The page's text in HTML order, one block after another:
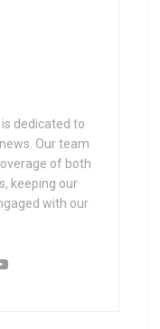
dedicated to
Our team
of both
keeping our
with our